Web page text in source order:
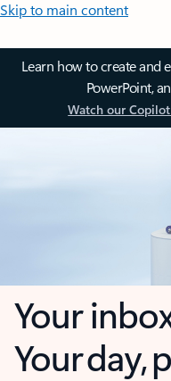
Skip to main content
Learn how to create and
PowerPoint,
Watch our
Your
Your day,